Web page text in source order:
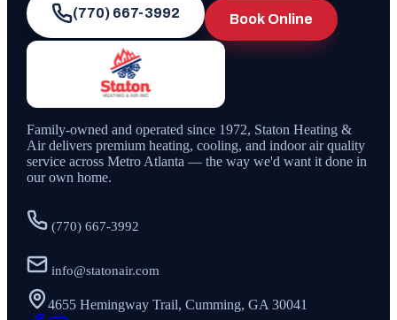
(770) 667-3992 Book Online
Family-owned and operated since 1972, Staton Heating &
Air delivers premium heating, cooling, and indoor air quality
service across Metro Atlanta — the way we'd want it done in
our own home.
(770) 667-3992
info@statonair.com
4655 Hemingway Trail, Cumming, GA 30041